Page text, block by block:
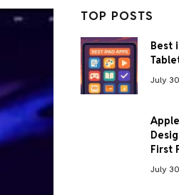
TOP POSTS
Best
July
First
July